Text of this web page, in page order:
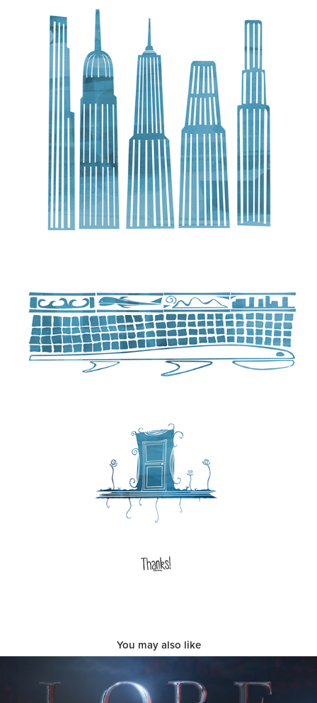
You may also like